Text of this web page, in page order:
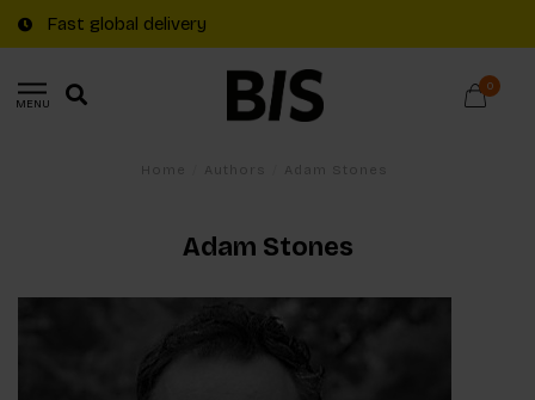
Fast global delivery
MENU
0
Adam Stones